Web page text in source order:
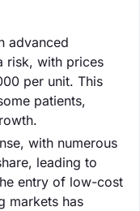
advanced
risk, with prices
per unit. This
patients,
with numerous
leading to
entry of low-cost
markets has